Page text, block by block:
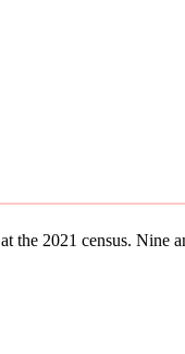
at the 2021 census. Nine